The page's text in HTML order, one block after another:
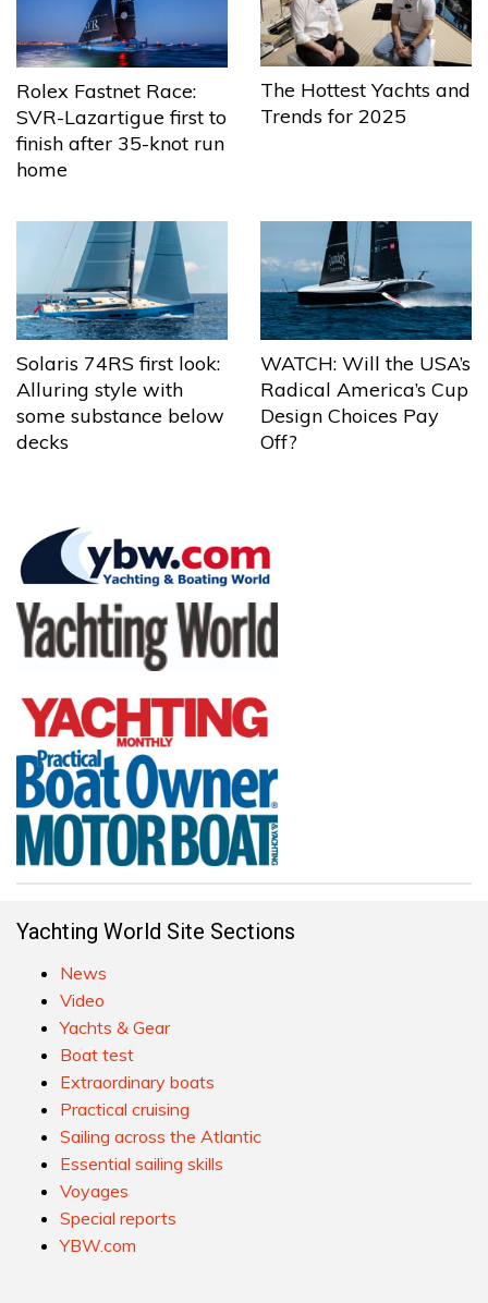
Rolex Fastnet Race:
SVR-Lazartigue first to
finish after 35-knot run
home
The Hottest Yachts and
Trends for 2025
Solaris 74RS first look:
Alluring style with
some substance below
decks
WATCH: Will the USA’s
Radical America’s Cup
Design Choices Pay
Off?
Yachting World Site Sections
News
Video
Yachts & Gear
Boat test
Extraordinary boats
Practical cruising
Sailing across the Atlantic
Essential sailing skills
Voyages
Special reports
YBW.com